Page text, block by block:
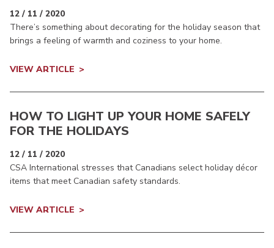
12 / 11 / 2020
There’s something about decorating for the holiday season that
brings a feeling of warmth and coziness to your home.
VIEW ARTICLE
HOW TO LIGHT UP YOUR HOME SAFELY
FOR THE HOLIDAYS
12 / 11 / 2020
CSA International stresses that Canadians select holiday décor
items that meet Canadian safety standards.
VIEW ARTICLE